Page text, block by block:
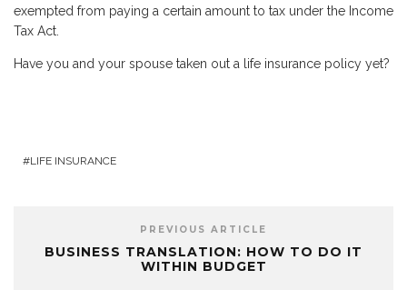
exempted from paying a certain amount to tax under the Income
Tax Act.
Have you and your spouse taken out a life insurance policy yet?
LIFE INSURANCE
PREVIOUS ARTICLE
BUSINESS TRANSLATION: HOW TO DO IT
WITHIN BUDGET